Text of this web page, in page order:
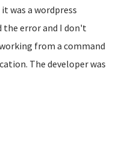
was a wordpress
the error and I don't
from a command
The developer was